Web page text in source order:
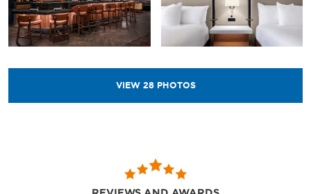
VIEW 28PHOTOS